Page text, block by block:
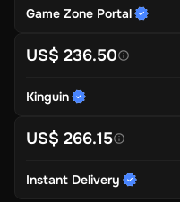
Game Zone Portal
US$ 236.50
Kinguin
US$ 266.15
Instant Delivery